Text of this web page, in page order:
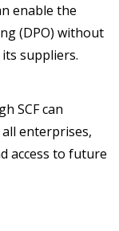
enable the
(DPO) without
suppliers.
SCF can
enterprises,
access to future